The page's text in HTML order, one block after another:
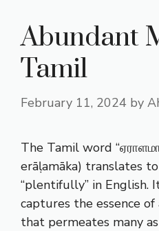
Abundant
Tamil
February 11, 2024 by
The Tamil word
erāḷamāka) translates
“plentifully” in English.
captures the essence of
that permeates many